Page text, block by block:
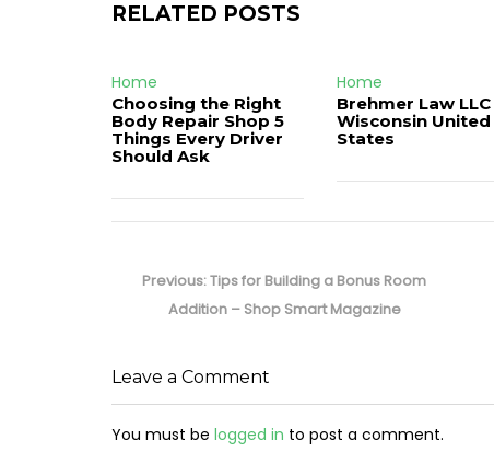
RELATED POSTS
Home
Choosing the Right
Body Repair Shop 5
Things Every Driver
Should Ask
Home
Brehmer Law LLC
Wisconsin United
States
navigation
Previous:Previous
post:
Tips for Building a Bonus Room
Addition – Shop Smart Magazine
Leave a Comment
You must be logged in to post a comment.